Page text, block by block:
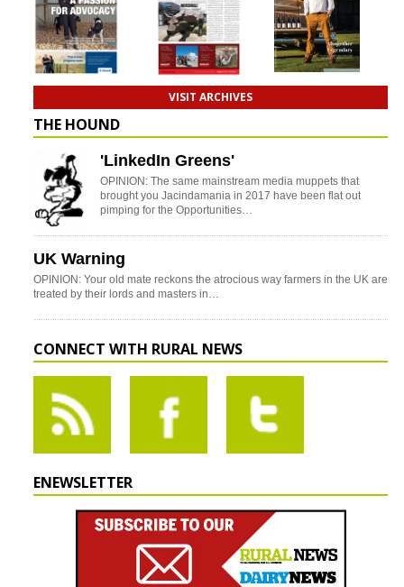
VISIT ARCHIVES
THE HOUND
'LinkedIn Greens'
OPINION: The same mainstream media muppets that
brought you Jacindamania in 2017 have been flat out
pimping for the Opportunities…
UK Warning
OPINION: Your old mate reckons the atrocious way farmers in the UK are
treated by their lords and masters in…
CONNECT WITH RURAL NEWS
ENEWSLETTER